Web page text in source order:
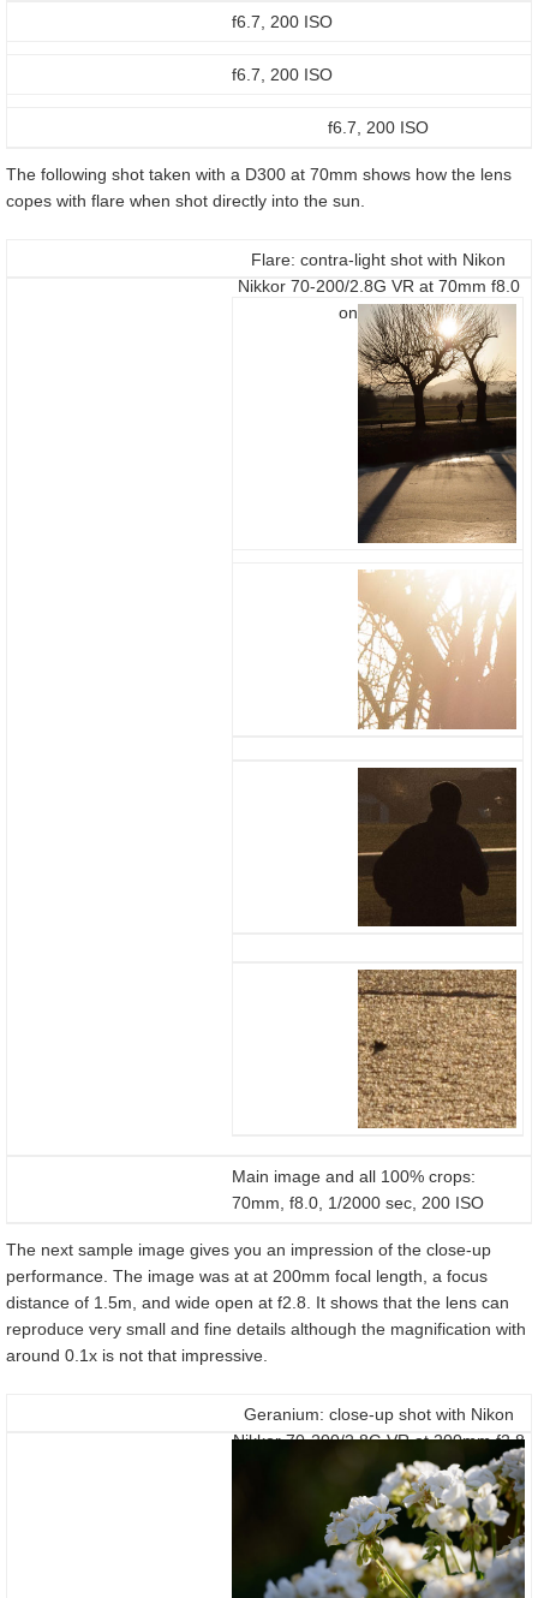
f6.7, 200 ISO
f6.7, 200 ISO
f6.7, 200 ISO
The following shot taken with a D300 at 70mm shows how the lens
copes with flare when shot directly into the sun.
Flare: contra-light shot with Nikon
Nikkor 70-200/2.8G VR at 70mm f8.0
on a D300
Main image and all 100% crops:
70mm, f8.0, 1/2000 sec, 200 ISO
The next sample image gives you an impression of the close-up
performance. The image was at at 200mm focal length, a focus
distance of 1.5m, and wide open at f2.8. It shows that the lens can
reproduce very small and fine details although the magnification with
around 0.1x is not that impressive.
Geranium: close-up shot with Nikon
Nikkor 70-200/2.8G VR at 200mm f2.8
on a D800